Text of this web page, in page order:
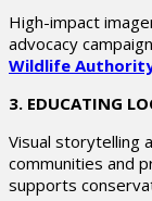
High-impact
advocacy
Wildlife
3. EDUCATING
Visual storytelling
communities and
supports